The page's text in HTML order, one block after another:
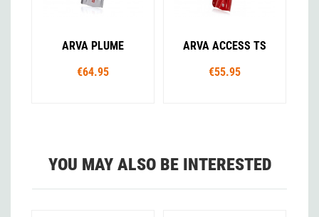
ARVA PLUME
€64.95
ARVA ACCESS TS
€55.95
YOU MAY ALSO BE INTERESTED